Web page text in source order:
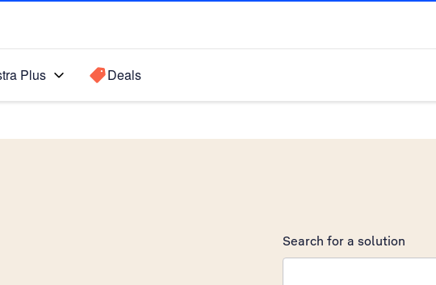
Plus Deals
Search for a solution